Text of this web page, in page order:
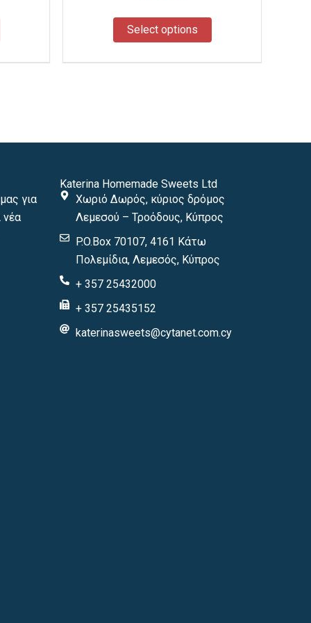
Select options
page
για
νέα
Katerina Homemade Sweets Ltd
Χωριό Δωρός, κύριος δρόμος
Λεμεσού – Τροόδους, Κύπρος
P.O.Box 70107, 4161 Κάτω
Πολεμίδια, Λεμεσός, Κύπρος
+ 357 25432000
+ 357 25435152
katerinasweets@cytanet.com.cy